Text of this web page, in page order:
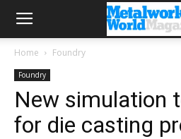
Home Foundry
Foundry
New simulation
for die casting